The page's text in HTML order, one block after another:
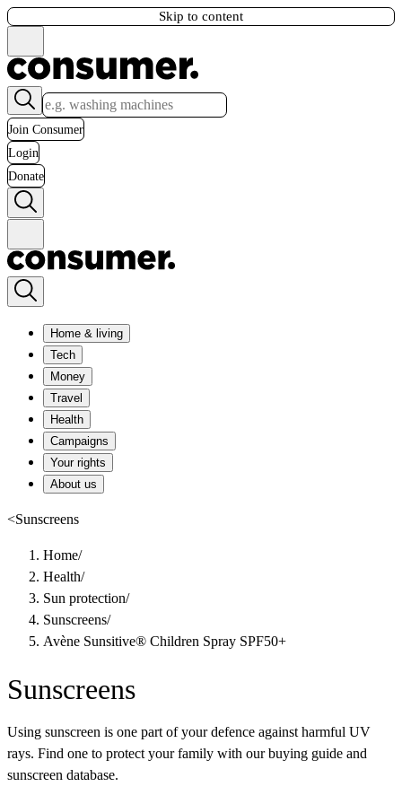
Skip to content
Join Consumer
Login
Donate
Home & living
Tech
Money
Travel
Health
Campaigns
Your rights
About us
<Sunscreens
Home/
Health/
Sun protection/
Sunscreens/
Avène Sunsitive® Children Spray SPF50+
Sunscreens
Using sunscreen is one part of your defence against harmful UV
rays. Find one to protect your family with our buying guide and
sunscreen database.